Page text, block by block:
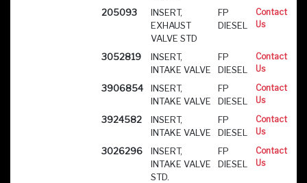
205093
INSERT,
EXHAUST
VALVE STD
FP
DIESEL
Contact
Us
3052819
INSERT,
INTAKE VALVE
FP
DIESEL
Contact
Us
3906854
INSERT,
INTAKE VALVE
FP
DIESEL
Contact
Us
3924582
INSERT,
INTAKE VALVE
FP
DIESEL
Contact
Us
3026296
INSERT,
INTAKE VALVE
STD.
FP
DIESEL
Contact
Us